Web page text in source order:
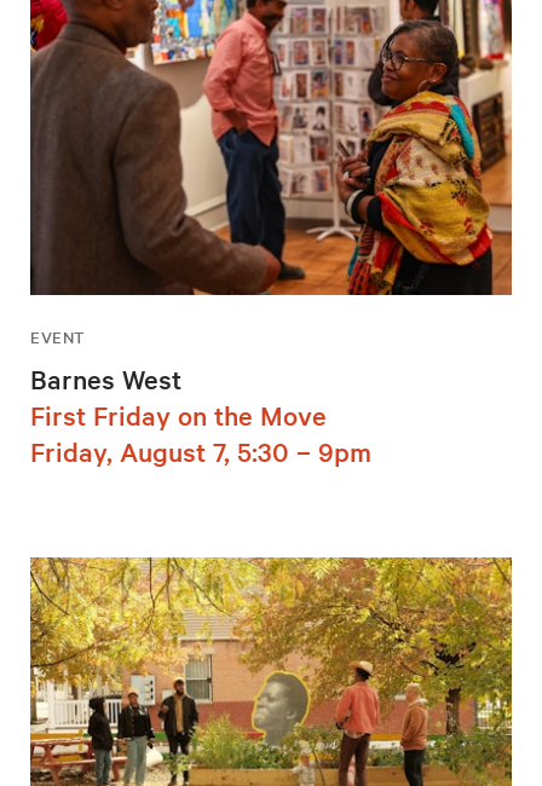
EVENT
Barnes West
First Friday on the Move
Friday, August 7, 5:30 – 9pm